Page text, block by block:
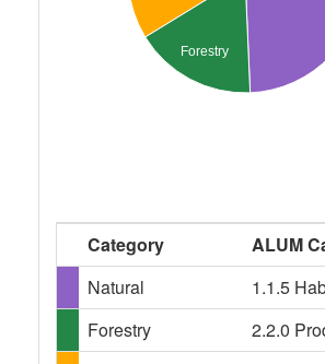
Forestry
Category
ALUM
Natural
1.1.5
Forestry
2.2.0